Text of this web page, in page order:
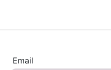
Email